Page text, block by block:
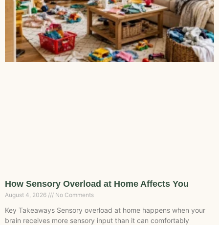
How Sensory Overload at Home Affects You
August 4, 2026 No Comments
Key Takeaways Sensory overload at home happens when your
brain receives more sensory input than it can comfortably